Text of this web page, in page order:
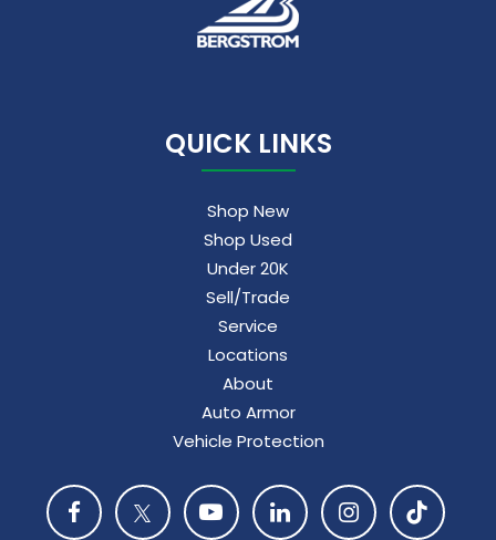
QUICK LINKS
Shop New
Shop Used
Under 20K
Sell/Trade
Service
Locations
About
Auto Armor
Vehicle Protection